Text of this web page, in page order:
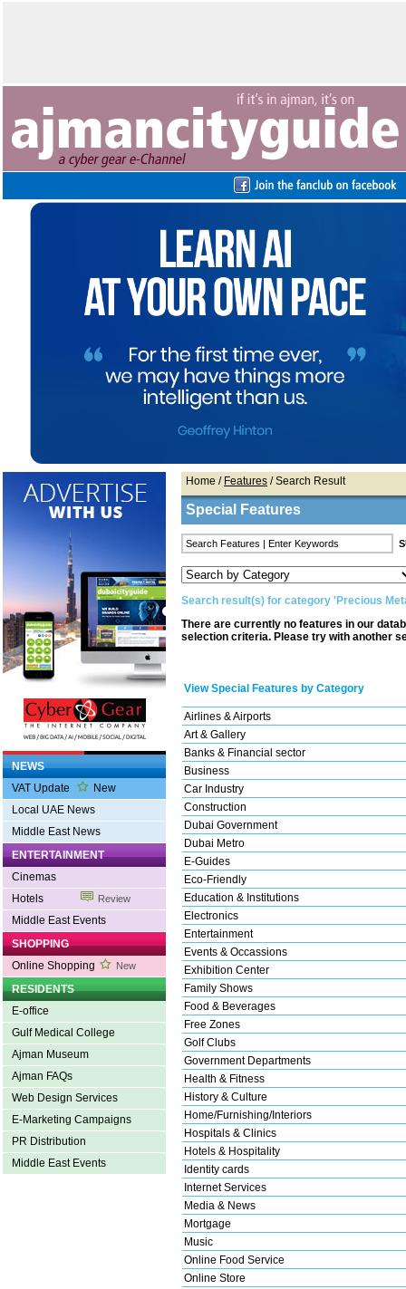
NEWS
VAT Update
New
Local UAE News
Middle East News
ENTERTAINMENT
Cinemas
Hotels
Review
Middle East Events
SHOPPING
Online Shopping
New
RESIDENTS
E-office
Gulf Medical College
Ajman Museum
Ajman FAQs
Web Design Services
E-Marketing Campaigns
PR Distribution
Middle East Events
Home / Features / Search Result
Special Features
Search result(s) for category 'Precious
There are currently no features in our
selection criteria. Please try with another
View Special Features by Category
Airlines & Airports
Art & Gallery
Banks & Financial sector
Business
Car Industry
Construction
Dubai Government
Dubai Metro
E-Guides
Eco-Friendly
Education & Institutions
Electronics
Entertainment
Events & Occassions
Exhibition Center
Family Shows
Food & Beverages
Free Zones
Golf Clubs
Government Departments
Health & Fitness
History & Culture
Home/Furnishing/Interiors
Hospitals & Clinics
Hotels & Hospitality
Identity cards
Internet Services
Media & News
Mortgage
Music
Online Food Service
Online Store